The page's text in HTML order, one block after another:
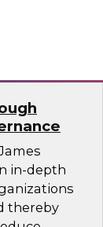
in-depth
thereby